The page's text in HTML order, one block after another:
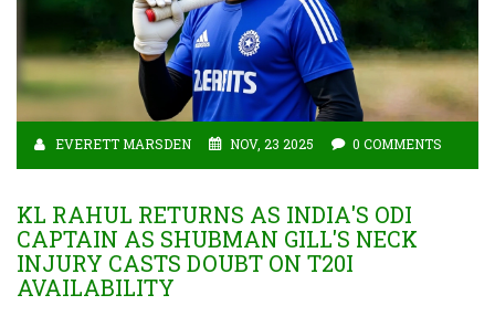
EVERETT MARSDEN NOV, 23 2025 0 COMMENTS
KL RAHUL RETURNS AS INDIA'S ODI
CAPTAIN AS SHUBMAN GILL'S NECK
INJURY CASTS DOUBT ON T20I
AVAILABILITY